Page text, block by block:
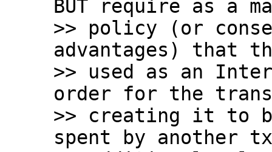
BUT require as a
>> policy (or
advantages) that
>> used as an
order for the
>> creating it to
spent by another